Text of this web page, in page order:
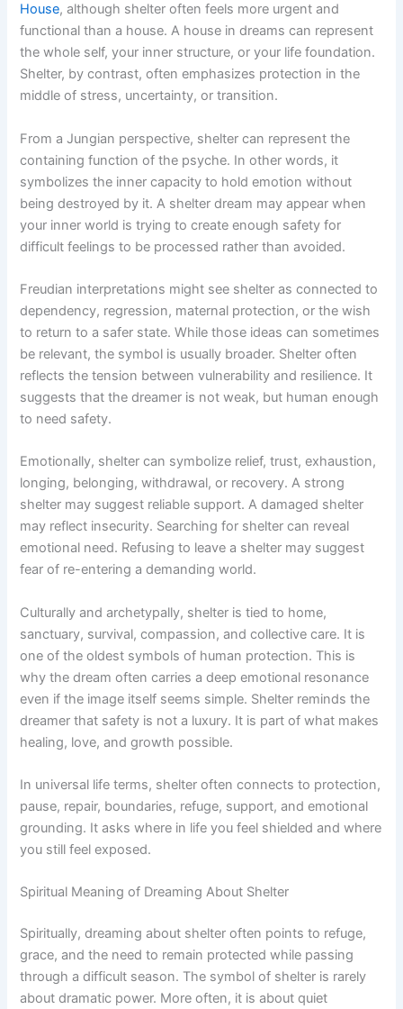
House, although shelter often feels more urgent and
functional than a house. A house in dreams can represent
the whole self, your inner structure, or your life foundation.
Shelter, by contrast, often emphasizes protection in the
middle of stress, uncertainty, or transition.
From a Jungian perspective, shelter can represent the
containing function of the psyche. In other words, it
symbolizes the inner capacity to hold emotion without
being destroyed by it. A shelter dream may appear when
your inner world is trying to create enough safety for
difficult feelings to be processed rather than avoided.
Freudian interpretations might see shelter as connected to
dependency, regression, maternal protection, or the wish
to return to a safer state. While those ideas can sometimes
be relevant, the symbol is usually broader. Shelter often
reflects the tension between vulnerability and resilience. It
suggests that the dreamer is not weak, but human enough
to need safety.
Emotionally, shelter can symbolize relief, trust, exhaustion,
longing, belonging, withdrawal, or recovery. A strong
shelter may suggest reliable support. A damaged shelter
may reflect insecurity. Searching for shelter can reveal
emotional need. Refusing to leave a shelter may suggest
fear of re-entering a demanding world.
Culturally and archetypally, shelter is tied to home,
sanctuary, survival, compassion, and collective care. It is
one of the oldest symbols of human protection. This is
why the dream often carries a deep emotional resonance
even if the image itself seems simple. Shelter reminds the
dreamer that safety is not a luxury. It is part of what makes
healing, love, and growth possible.
In universal life terms, shelter often connects to protection,
pause, repair, boundaries, refuge, support, and emotional
grounding. It asks where in life you feel shielded and where
you still feel exposed.
Spiritual Meaning of Dreaming About Shelter
Spiritually, dreaming about shelter often points to refuge,
grace, and the need to remain protected while passing
through a difficult season. The symbol of shelter is rarely
about dramatic power. More often, it is about quiet